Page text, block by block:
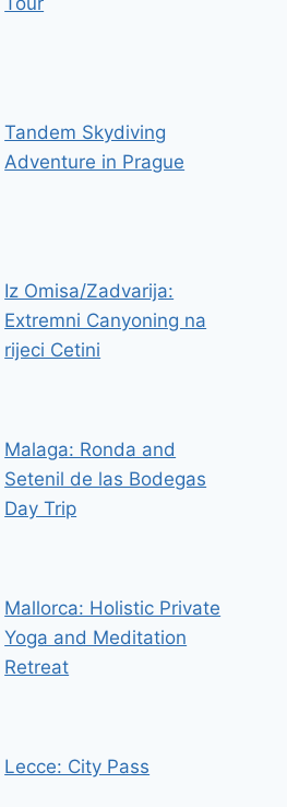
Tandem Skydiving
Adventure in Prague
Iz Omisa/Zadvarija:
Extremni Canyoning na
rijeci Cetini
Malaga: Ronda and
Setenil de las Bodegas
Day Trip
Mallorca: Holistic Private
Yoga and Meditation
Retreat
Lecce: City Pass